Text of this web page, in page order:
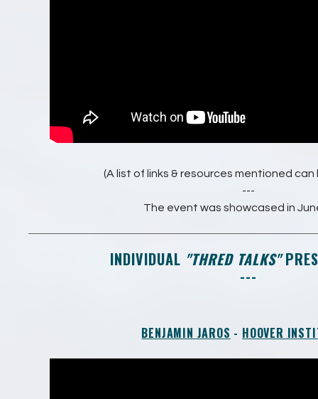
(A list of links & resources mentioned
---
The event was showcased in
INDIVIDUAL "THRED TALKS"
---
BENJAMIN JAROS - HOOVER